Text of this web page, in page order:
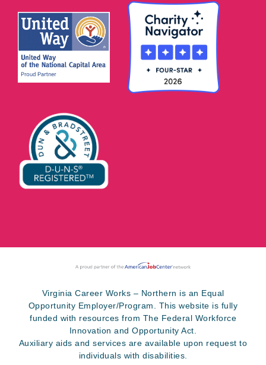
Virginia Career Works – Northern is an Equal
Opportunity Employer/Program. This website is fully
funded with resources from The Federal Workforce
Innovation and Opportunity Act.
Auxiliary aids and services are available upon request to
individuals with disabilities.